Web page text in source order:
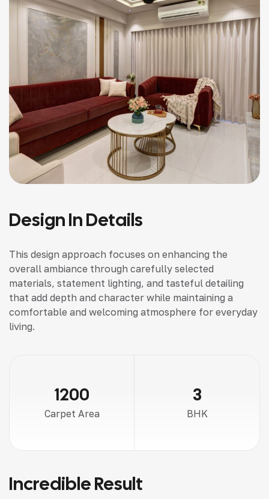
Design In Details
This design approach focuses on enhancing the
overall ambiance through carefully selected
materials, statement lighting, and tasteful detailing
that add depth and character while maintaining a
comfortable and welcoming atmosphere for everyday
living.
1200
Carpet Area
3
BHK
Incredible Result